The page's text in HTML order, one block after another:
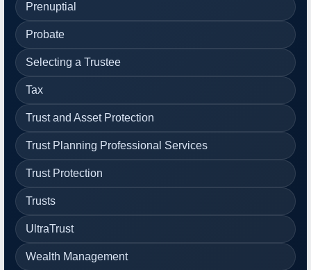
Prenuptial
Probate
Selecting a Trustee
Tax
Trust and Asset Protection
Trust Planning Professional Services
Trust Protection
Trusts
UltraTrust
Wealth Management